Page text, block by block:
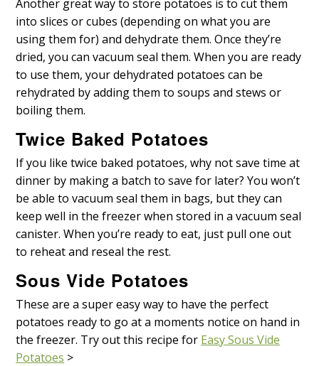
Another great way to store potatoes is to cut them
into slices or cubes (depending on what you are
using them for) and dehydrate them. Once they’re
dried, you can vacuum seal them. When you are ready
to use them, your dehydrated potatoes can be
rehydrated by adding them to soups and stews or
boiling them.
Twice Baked Potatoes
If you like twice baked potatoes, why not save time at
dinner by making a batch to save for later? You won’t
be able to vacuum seal them in bags, but they can
keep well in the freezer when stored in a vacuum seal
canister. When you’re ready to eat, just pull one out
to reheat and reseal the rest.
Sous Vide Potatoes
These are a super easy way to have the perfect
potatoes ready to go at a moments notice on hand in
the freezer. Try out this recipe for Easy Sous Vide
Potatoes >